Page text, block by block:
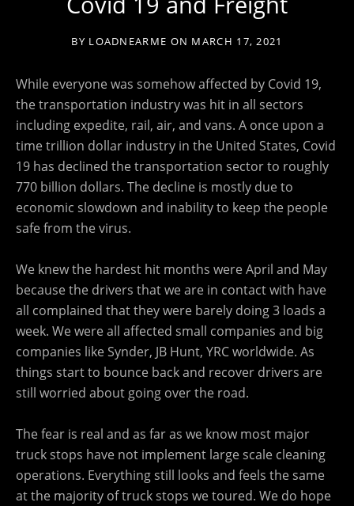
BY LOADNEARME ON MARCH 17, 2021
While everyone was somehow affected by Covid 19,
the transportation industry was hit in all sectors
including expedite, rail, air, and vans. A once upon a
time trillion dollar industry in the United States, Covid
19 has declined the transportation sector to roughly
770 billion dollars. The decline is mostly due to
economic slowdown and inability to keep the people
safe from the virus.
We knew the hardest hit months were April and May
because the drivers that we are in contact with have
all complained that they were barely doing 3 loads a
week. We were all affected small companies and big
companies like Synder, JB Hunt, YRC worldwide. As
things start to bounce back and recover drivers are
still worried about going over the road.
The fear is real and as far as we know most major
truck stops have not implement large scale cleaning
operations. Everything still looks and feels the same
at the majority of truck stops we toured. We do hope